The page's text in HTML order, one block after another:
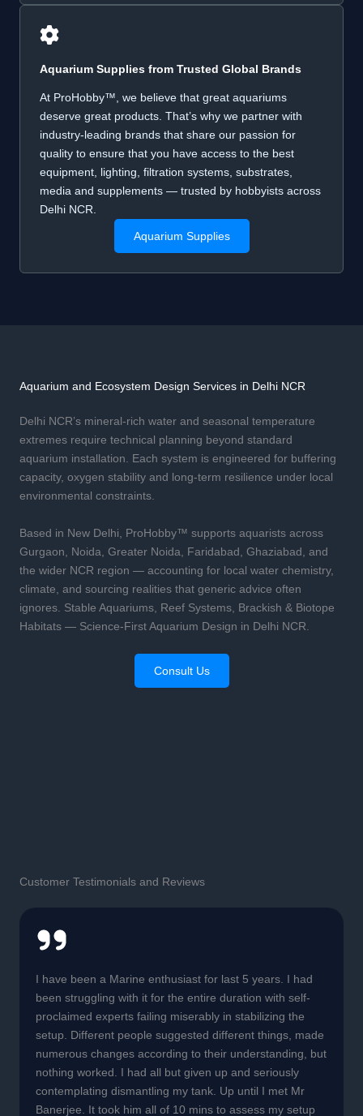
Aquarium Supplies from Trusted Global Brands
At ProHobby™, we believe that great aquariums
deserve great products. That’s why we partner with
industry-leading brands that share our passion for
quality to ensure that you have access to the best
equipment, lighting, filtration systems, substrates,
media and supplements — trusted by hobbyists across
Delhi NCR.
Aquarium Supplies
Aquarium and Ecosystem Design Services in Delhi NCR
Delhi NCR’s mineral-rich water and seasonal temperature
extremes require technical planning beyond standard
aquarium installation. Each system is engineered for buffering
capacity, oxygen stability and long-term resilience under local
environmental constraints.
Based in New Delhi, ProHobby™ supports aquarists across
Gurgaon, Noida, Greater Noida, Faridabad, Ghaziabad, and
the wider NCR region — accounting for local water chemistry,
climate, and sourcing realities that generic advice often
ignores. Stable Aquariums, Reef Systems, Brackish & Biotope
Habitats — Science-First Aquarium Design in Delhi NCR.
Consult Us
Customer Testimonials and Reviews
I have been a Marine enthusiast for last 5 years. I had
been struggling with it for the entire duration with self-
proclaimed experts failing miserably in stabilizing the
setup. Different people suggested different things, made
numerous changes according to their understanding, but
nothing worked. I had all but given up and seriously
contemplating dismantling my tank. Up until I met Mr
Banerjee. It took him all of 10 mins to assess my setup